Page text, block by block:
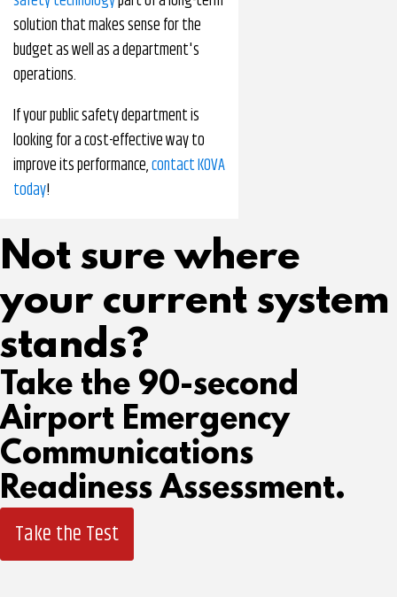
solution that makes sense for the
budget as well as a department's
operations.
If your public safety department is
looking for a cost-effective way to
improve its performance,contact KOVA
today!
Not sure where
your current system
stands?
Take the 90-second
Airport Emergency
Communications
Readiness Assessment.
Take the Test